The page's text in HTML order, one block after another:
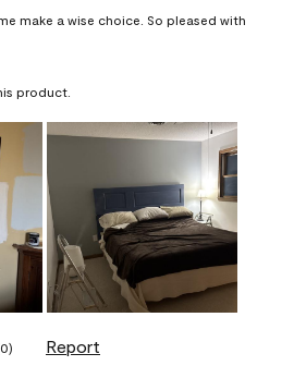
make a wise choice. So pleased with
product.
0) Report